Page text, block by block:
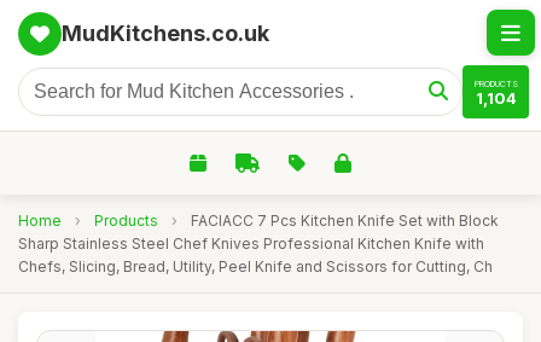
MudKitchens.co.uk
PRODUCTS
1,104
Home › Products ›
FACIACC 7 Pcs Kitchen Knife Set with Block
Sharp Stainless Steel Chef Knives Professional Kitchen Knife with
Chefs, Slicing, Bread, Utility, Peel Knife and Scissors for Cutting, Ch